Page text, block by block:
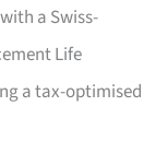
a Swiss-
Life
a tax-optimised